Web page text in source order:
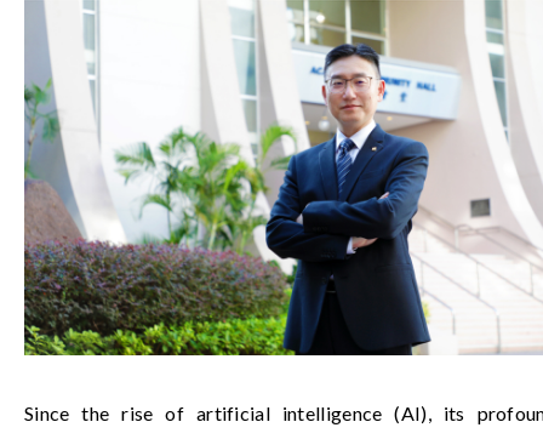
Since the rise of artificial intelligence (AI), its